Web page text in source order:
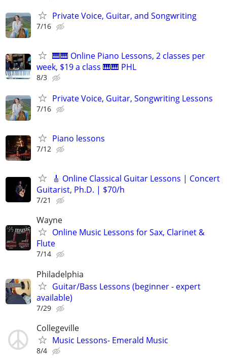
Private Voice, Guitar, and Songwriting
7/16
🎹🎹 Online Piano Lessons, 2 classes per
week, $19 a class 🎹🎹 PHL
8/3
Private Voice, Guitar, Songwriting Lessons
7/16
Piano lessons
7/12
🎸 Online Classical Guitar Lessons | Concert
Guitarist, Ph.D. | $70/h
7/21
Wayne
Online Music Lessons for Sax, Clarinet &
Flute
7/14
Philadelphia
Guitar/Bass Lessons (beginner - expert
available)
7/29
Collegeville
Music Lessons- Emerald Music
8/4